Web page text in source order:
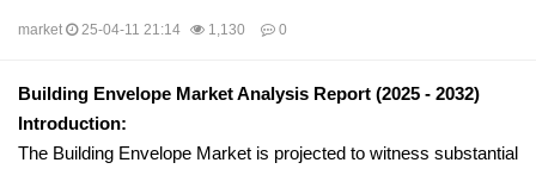
market 25-04-11 21:14 1,130 0
본문
Building Envelope Market Analysis Report (2025 - 2032)
Introduction:
The Building Envelope Market is projected to witness substantial